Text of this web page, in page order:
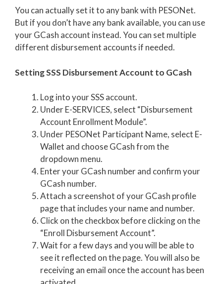
You can actually set it to any bank with PESONet.
But if you don’t have any bank available, you can use
your GCash account instead. You can set multiple
different disbursement accounts if needed.
Setting SSS Disbursement Account to GCash
Log into your SSS account.
Under E-SERVICES, select “Disbursement
Account Enrollment Module”.
Under PESONet Participant Name, select E-
Wallet and choose GCash from the
dropdown menu.
Enter your GCash number and confirm your
GCash number.
Attach a screenshot of your GCash profile
page that includes your name and number.
Click on the checkbox before clicking on the
“Enroll Disbursement Account”.
Wait for a few days and you will be able to
see it reflected on the page. You will also be
receiving an email once the account has been